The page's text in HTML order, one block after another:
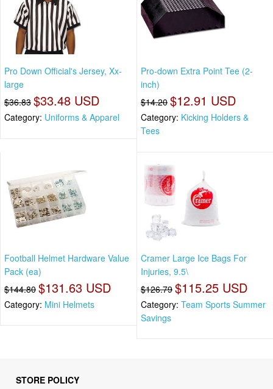
Pro Down Official's Jersey, Xx-
large
$36.83 $33.48 USD
Category: Uniforms & Apparel
Pro-down Extra Point Tee (2-
inch)
$14.20 $12.91 USD
Category: Kicking Holders &
Tees
Football Helmet Hardware Value
Pack (ea)
$144.80 $131.63 USD
Category: Mini Helmets
Cramer Large Ice Bags For
Injuries, 9.5\
$126.79 $115.25 USD
Category: Team Sports Summer
Savings
STORE POLICY